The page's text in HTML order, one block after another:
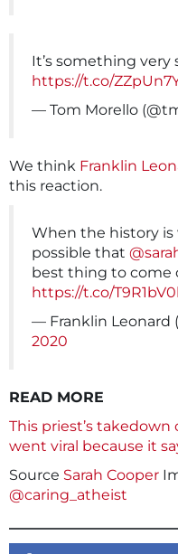
It’s something very
https://t.co/
— Tom Morello
We think Franklin
this reaction.
When the history
possible that
best thing to come
https://t.co/
— Franklin Leonard
2020
READ MORE
This priest’s
went viral because it
Source Sarah Cooper
@caring_atheist